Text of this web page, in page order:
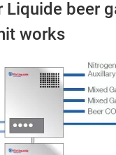
Liquide beer
works